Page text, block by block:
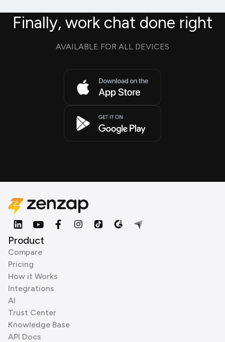
Finally, work chat done right
AVAILABLE FOR ALL DEVICES
Product
Compare
Pricing
How it Works
Integrations
AI
Trust Center
Knowledge Base
API Docs